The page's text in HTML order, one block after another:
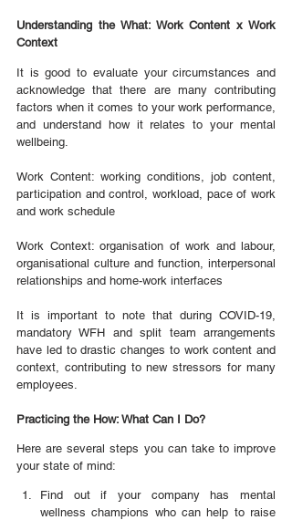
Understanding the What: Work Content x Work
Context
It is good to evaluate your circumstances and
acknowledge that there are many contributing
factors when it comes to your work performance,
and understand how it relates to your mental
wellbeing.
Work Content: working conditions, job content,
participation and control, workload, pace of work
and work schedule
Work Context: organisation of work and labour,
organisational culture and function, interpersonal
relationships and home-work interfaces
It is important to note that during COVID-19,
mandatory WFH and split team arrangements
have led to drastic changes to work content and
context, contributing to new stressors for many
employees.
Practicing the How: What Can I Do?
Here are several steps you can take to improve
your state of mind:
Find out if your company has mental
wellness champions who can help to raise